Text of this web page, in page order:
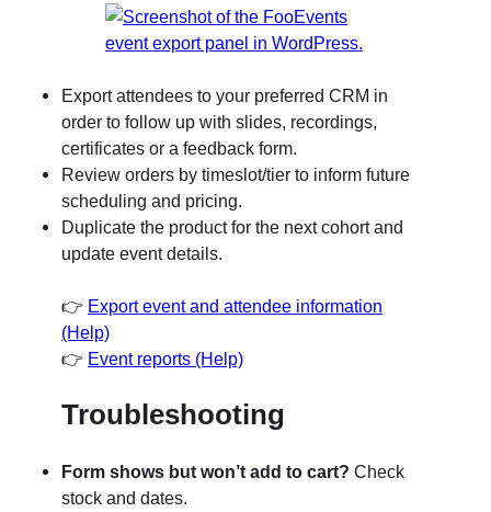
Export attendees to your preferred CRM in
order to follow up with slides, recordings,
certificates or a feedback form.
Review orders by timeslot/tier to inform future
scheduling and pricing.
Duplicate the product for the next cohort and
update event details.
👉 Export event and attendee information
(Help)
👉 Event reports (Help)
Troubleshooting
Form shows but won’t add to cart? Check
stock and dates.